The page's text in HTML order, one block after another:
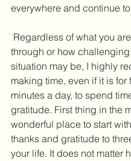
everywhere and continue
Regardless of what you
through or how
situation may be, I highly
making time, even if it is for
minutes a day, to spend
gratitude. First thing in the
wonderful place to start
thanks and gratitude to
your life. It does not matter